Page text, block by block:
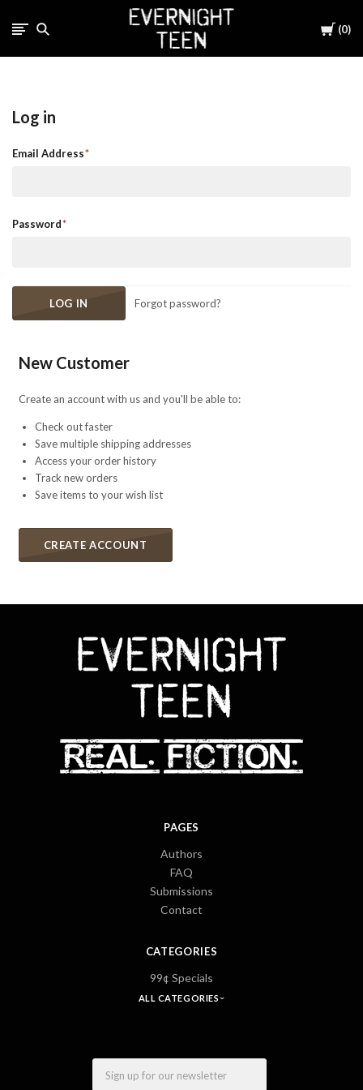
Cart
0
Log in
Email Address
Password
Forgot password?
New Customer
Create an account with us and you'll be able to:
Check out faster
Save multiple shipping addresses
Access your order history
Track new orders
Save items to your wish list
CREATE ACCOUNT
PAGES
Authors
FAQ
Submissions
Contact
CATEGORIES
99¢ Specials
ALL CATEGORIES